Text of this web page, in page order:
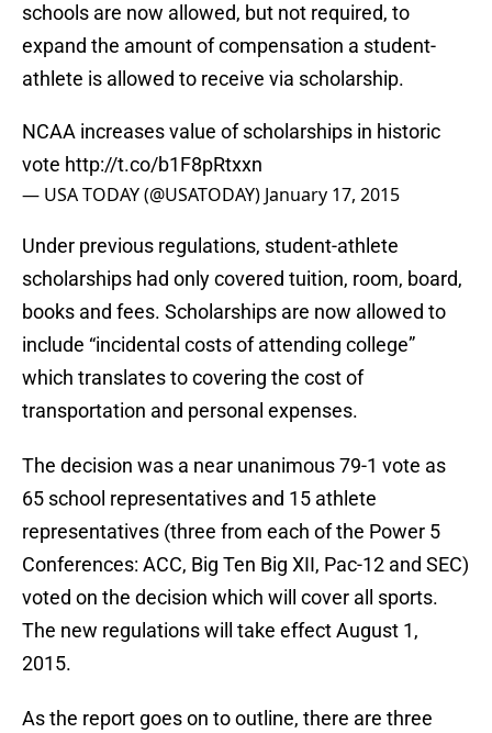
schools are now allowed, but not required, to
expand the amount of compensation a student-
athlete is allowed to receive via scholarship.
NCAA increases value of scholarships in historic
vote http://t.co/b1F8pRtxxn
— USA TODAY (@USATODAY) January 17, 2015
Under previous regulations, student-athlete
scholarships had only covered tuition, room, board,
books and fees. Scholarships are now allowed to
include “incidental costs of attending college”
which translates to covering the cost of
transportation and personal expenses.
The decision was a near unanimous 79-1 vote as
65 school representatives and 15 athlete
representatives (three from each of the Power 5
Conferences: ACC, Big Ten Big XII, Pac-12 and SEC)
voted on the decision which will cover all sports.
The new regulations will take effect August 1,
2015.
As the report goes on to outline, there are three